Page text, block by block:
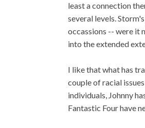
least a connection
several levels.
occassions -- were it
into the extended
I like that what has
couple of racial
individuals, Johnny
Fantastic Four have